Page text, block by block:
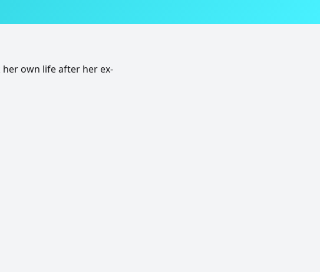
her own life after her ex-